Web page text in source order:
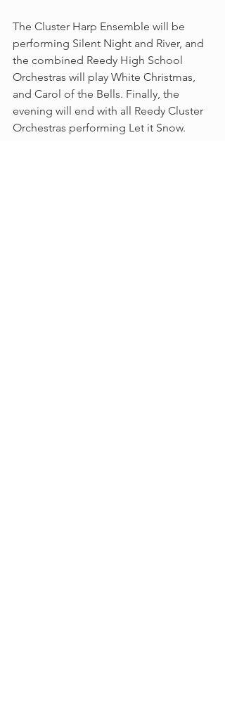
The Cluster Harp Ensemble will be
performing Silent Night and River, and
the combined Reedy High School
Orchestras will play White Christmas,
and Carol of the Bells. Finally, the
evening will end with all Reedy Cluster
Orchestras performing Let it Snow.